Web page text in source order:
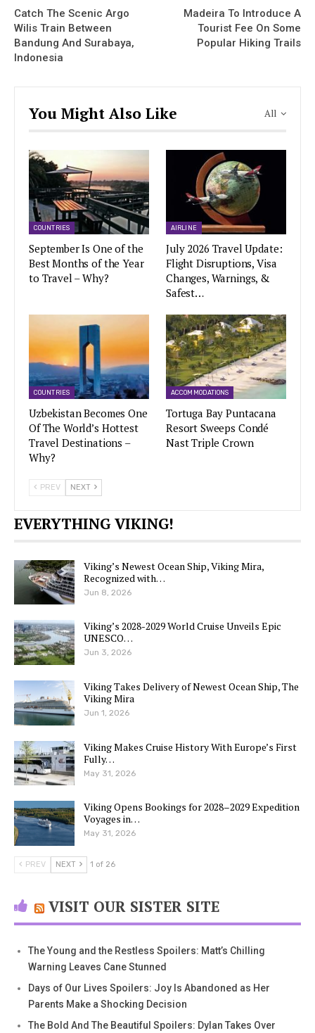
Catch The Scenic Argo
Wilis Train Between
Bandung And Surabaya,
Indonesia
Madeira To Introduce A
Tourist Fee On Some
Popular Hiking Trails
All
You Might Also Like
COUNTRIES
September Is One of the
Best Months of the Year
to Travel – Why?
AIRLINE
July 2026 Travel Update:
Flight Disruptions, Visa
Changes, Warnings, &
Safest…
COUNTRIES
Uzbekistan Becomes One
Of The World’s Hottest
Travel Destinations –
Why?
ACCOMMODATIONS
Tortuga Bay Puntacana
Resort Sweeps Condé
Nast Triple Crown
PREV NEXT
EVERYTHING VIKING!
Viking’s Newest Ocean Ship, Viking Mira,
Recognized with…
Jun 8, 2026
Viking’s 2028-2029 World Cruise Unveils Epic
UNESCO…
Jun 3, 2026
Viking Takes Delivery of Newest Ocean Ship, The
Viking Mira
Jun 1, 2026
Viking Makes Cruise History With Europe’s First
Fully…
May 31, 2026
Viking Opens Bookings for 2028–2029 Expedition
Voyages in…
May 31, 2026
PREV NEXT 1 of 26
VISIT OUR SISTER SITE
The Young and the Restless Spoilers: Matt’s Chilling
Warning Leaves Cane Stunned
Days of Our Lives Spoilers: Joy Is Abandoned as Her
Parents Make a Shocking Decision
The Bold And The Beautiful Spoilers: Dylan Takes Over